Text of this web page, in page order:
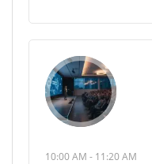
10:00 AM - 11:20 AM